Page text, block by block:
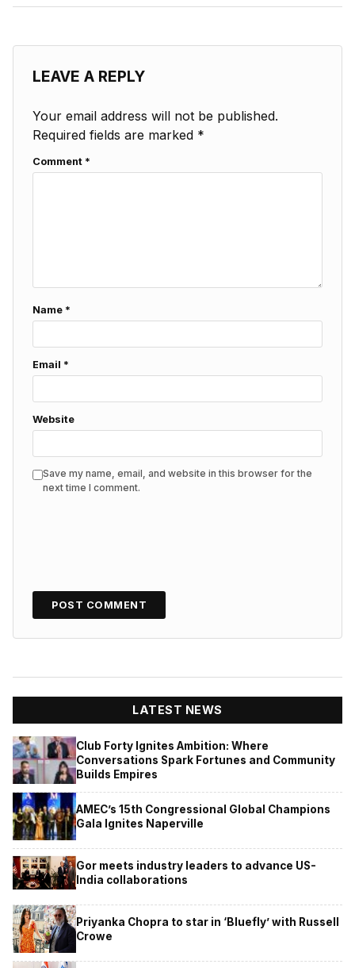
LEAVE A REPLY
Your email address will not be published.
Required fields are marked *
Comment *
Name *
Email *
Website
Save my name, email, and website in this browser for the
next time I comment.
LATEST NEWS
Club Forty Ignites Ambition: Where
Conversations Spark Fortunes and Community
Builds Empires
AMEC’s 15th Congressional Global Champions
Gala Ignites Naperville
Gor meets industry leaders to advance US-
India collaborations
Priyanka Chopra to star in ‘Bluefly’ with Russell
Crowe